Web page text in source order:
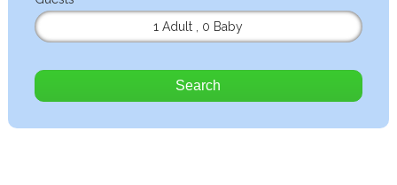
1 Adult
0 Baby
Search